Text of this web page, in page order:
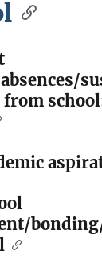
from